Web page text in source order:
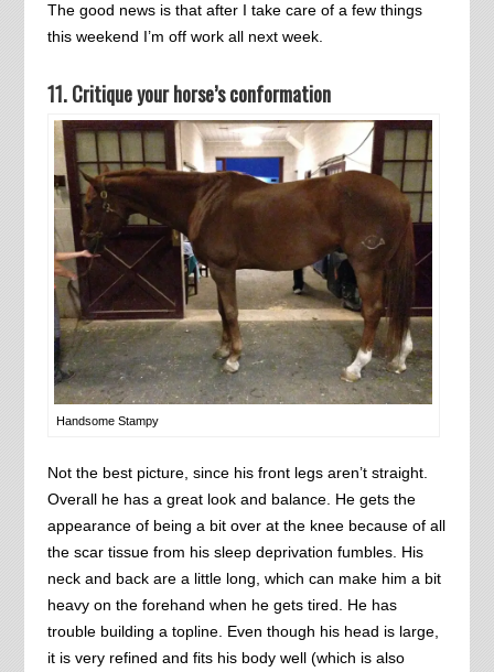
The good news is that after I take care of a few things
this weekend I’m off work all next week.
11. Critique your horse’s conformation
Handsome Stampy
Not the best picture, since his front legs aren’t straight.
Overall he has a great look and balance. He gets the
appearance of being a bit over at the knee because of all
the scar tissue from his sleep deprivation fumbles. His
neck and back are a little long, which can make him a bit
heavy on the forehand when he gets tired. He has
trouble building a topline. Even though his head is large,
it is very refined and fits his body well (which is also